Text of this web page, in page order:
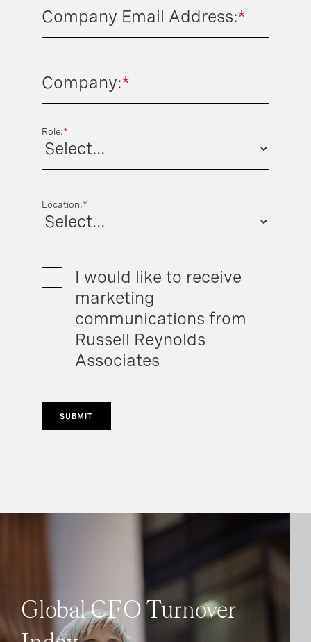
*
Company Email Address:
*
Company:
*
Role:
*
Location:
I would like to receive
marketing
communications from
Russell Reynolds
Associates
SUBMIT
Global CFO Turnover